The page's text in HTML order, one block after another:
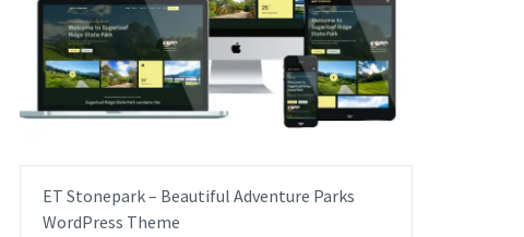
ET Stonepark – Beautiful Adventure Parks
WordPress Theme